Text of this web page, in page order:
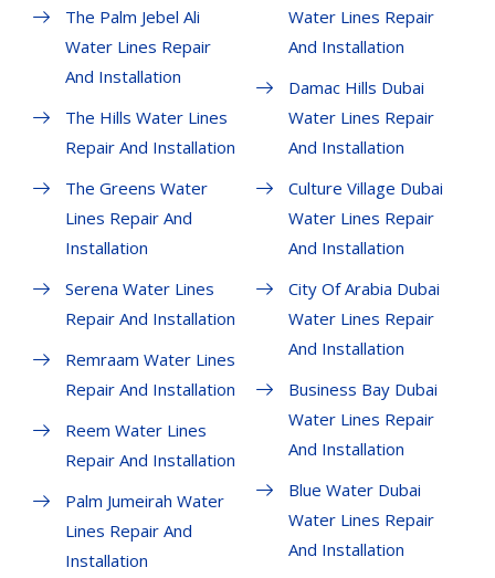
The Palm Jebel Ali
Water Lines Repair
And Installation
The Hills Water Lines
Repair And Installation
The Greens Water
Lines Repair And
Installation
Serena Water Lines
Repair And Installation
Remraam Water Lines
Repair And Installation
Reem Water Lines
Repair And Installation
Palm Jumeirah Water
Lines Repair And
Installation
Water Lines Repair
And Installation
Damac Hills Dubai
Water Lines Repair
And Installation
Culture Village Dubai
Water Lines Repair
And Installation
City Of Arabia Dubai
Water Lines Repair
And Installation
Business Bay Dubai
Water Lines Repair
And Installation
Blue Water Dubai
Water Lines Repair
And Installation